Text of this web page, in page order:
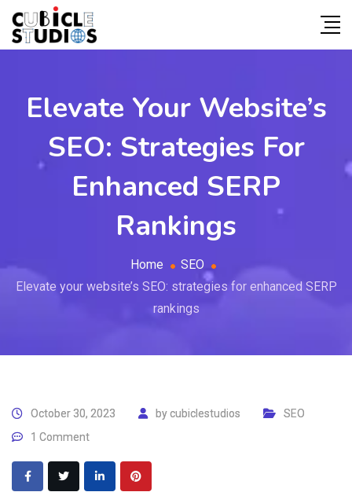
Elevate Your Website’s
SEO: Strategies For
Enhanced SERP
Rankings
Home
SEO
Elevate your website’s SEO: strategies for enhanced SERP
rankings
October 30, 2023 bycubiclestudios
SEO
1 Comment